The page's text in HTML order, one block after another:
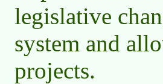
legislative
system and
projects.